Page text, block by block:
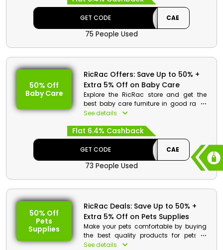
at the checkout process.
GET CODE CAE
75 People Used
50% Off
Baby Care
RicRac Offers: Save Up to 50% +
Extra 5% Off on Baby Care
Explore the RicRac store and get the
best baby care furniture in good rates.
Get your desired from back and side
foam mattresses and much more.
Save huge and get cash rewards by
using the code given at the checkout.
See details
Flat 6.4% Cashback
GET CODE CAE
73 People Used
50% Off
Pets
Supplies
RicRac Deals: Save Up to 50% +
Extra 5% Off on Pets Supplies
Make your pets comfortable by buying
the best quality products for pets in
good rates. Select from pet fleece
See details